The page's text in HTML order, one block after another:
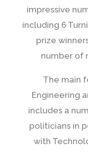
impressive
including 6
prize
number of
The main
Engineering
includes a
politicians in
with